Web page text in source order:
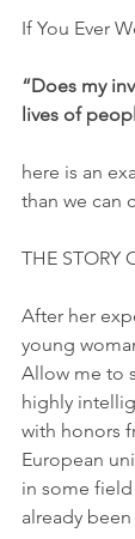
If You Ever
“Does my
lives of
here is an
than we can
THE STORY
After her
young
Allow me to
highly
with honors
European
in some
already